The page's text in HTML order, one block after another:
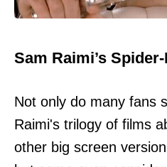
Sam Raimi’s
Not only do many fans
Raimi's trilogy of films
other big screen